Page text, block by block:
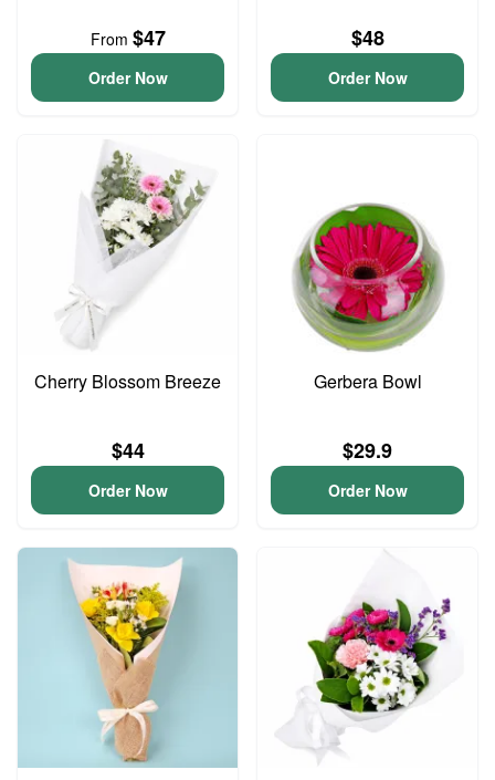
From $47
Order Now
$48
Order Now
Cherry Blossom Breeze
$44
Order Now
Gerbera Bowl
$29.9
Order Now